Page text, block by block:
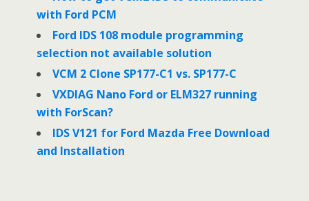
n
with Ford PCM
Ford IDS 108 module programming
selection not available solution
VCM 2 Clone SP177-C1 vs. SP177-C
VXDIAG Nano Ford or ELM327 running
with ForScan?
IDS V121 for Ford Mazda Free Download
and Installation